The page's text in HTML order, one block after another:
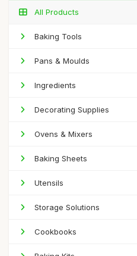
All Products
Baking Tools
Pans & Moulds
Ingredients
Decorating Supplies
Ovens & Mixers
Baking Sheets
Utensils
Storage Solutions
Cookbooks